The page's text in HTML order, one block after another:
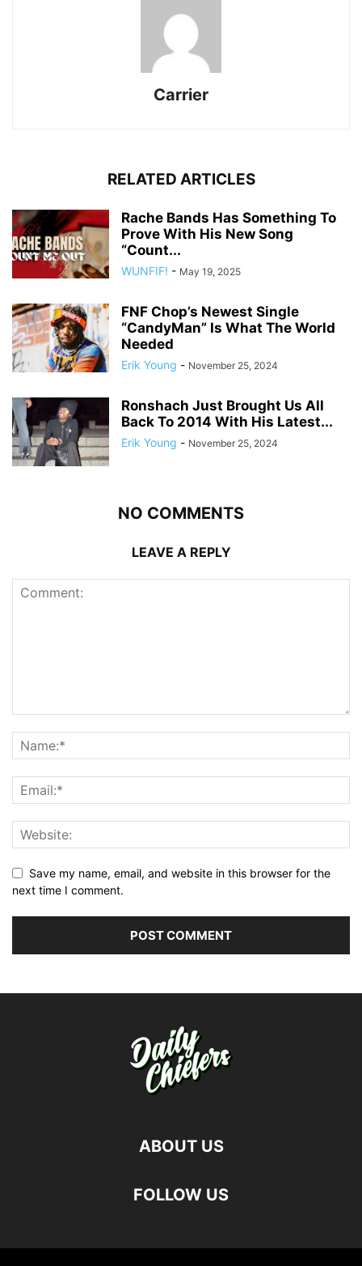
Carrier
RELATED ARTICLES
Rache Bands Has Something To
Prove With His New Song
“Count...
WUNFIF! - May 19, 2025
FNF Chop’s Newest Single
“CandyMan” Is What The World
Needed
Erik Young - November 25, 2024
Ronshach Just Brought Us All
Back To 2014 With His Latest...
Erik Young - November 25, 2024
NO COMMENTS
LEAVE A REPLY
Save my name, email, and website in this browser for the
next time I comment.
ABOUT US
FOLLOW US